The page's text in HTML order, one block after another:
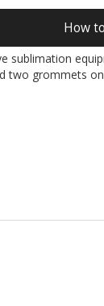
How
sublimation
two grommets